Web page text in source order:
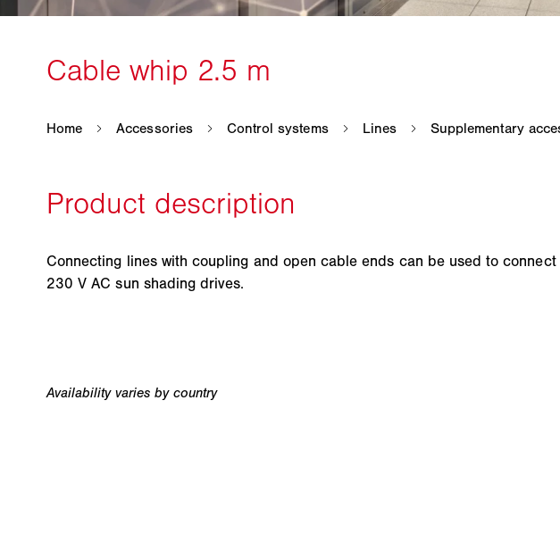
Connecting lines with coupling and open cable ends can be used to connect
230 V AC sun shading drives.